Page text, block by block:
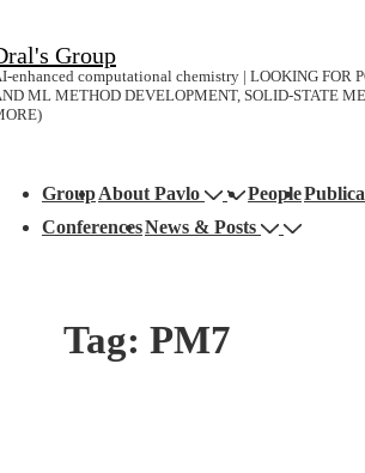
Skip
to
Main
Group
enhanced computational chemistry | LOOKING FOR
ML METHOD DEVELOPMENT, SOLID-STATE
GroupAbout Pavlo People
ConferencesNews & Posts
Tag: PM7